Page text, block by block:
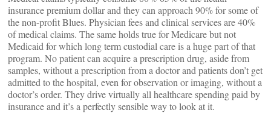
insurance premium dollar and they can approach 90% for some of
the non-profit Blues. Physician fees and clinical services are 40%
of medical claims. The same holds true for Medicare but not
Medicaid for which long term custodial care is a huge part of that
program. No patient can acquire a prescription drug, aside from
samples, without a prescription from a doctor and patients don’t get
admitted to the hospital, even for observation or imaging, without a
doctor’s order. They drive virtually all healthcare spending paid by
insurance and it’s a perfectly sensible way to look at it.